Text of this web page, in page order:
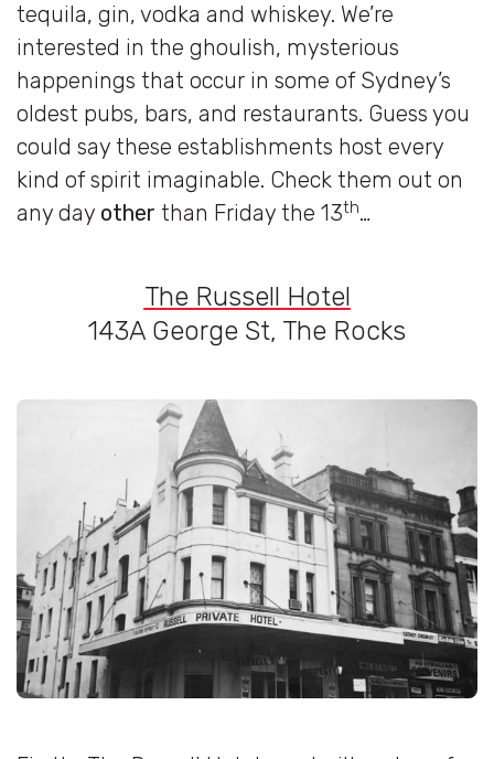
tequila, gin, vodka and whiskey. We’re
interested in the ghoulish, mysterious
happenings that occur in some of Sydney’s
oldest pubs, bars, and restaurants. Guess you
could say these establishments host every
kind of spirit imaginable. Check them out on
any day other than Friday the 13th…
The Russell Hotel
143A George St, The Rocks